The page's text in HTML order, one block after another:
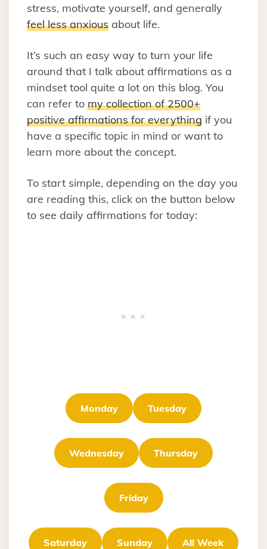
stress, motivate yourself, and generally
feel less anxious about life.
It’s such an easy way to turn your life
around that I talk about affirmations as a
mindset tool quite a lot on this blog. You
can refer to my collection of 2500+
positive affirmations for everything if you
have a specific topic in mind or want to
learn more about the concept.
To start simple, depending on the day you
are reading this, click on the button below
to see daily affirmations for today:
Monday Tuesday
Wednesday Thursday
Friday
Saturday Sunday All Week